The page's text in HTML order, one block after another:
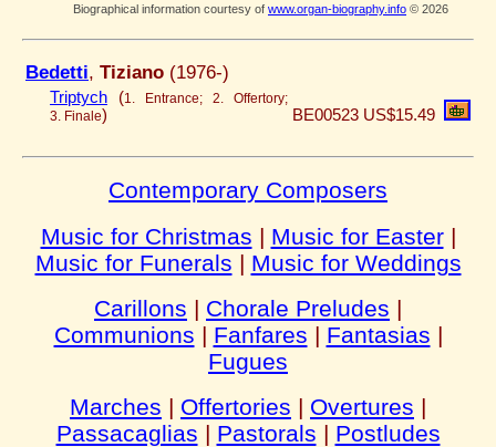
Biographical information courtesy of www.organ-biography.info © 2026
Bedetti, Tiziano (1976-)
Triptych (1. Entrance; 2. Offertory;
3. Finale) BE00523 US$15.49
Contemporary Composers
Music for Christmas | Music for Easter|
Music for Funerals | Music for Weddings
Carillons | Chorale Preludes |
Communions | Fanfares | Fantasias |
Fugues
Marches | Offertories | Overtures |
Passacaglias | Pastorals | Postludes